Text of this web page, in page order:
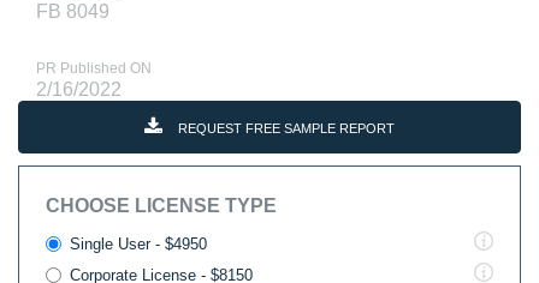
FB 8049
PR Published ON
2/16/2022
REQUEST FREE SAMPLE REPORT
CHOOSE LICENSE TYPE
Single User - $4950
Corporate License - $8150